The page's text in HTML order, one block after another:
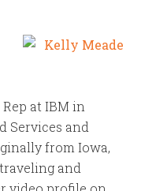
at IBM in
Services and
from Iowa,
and